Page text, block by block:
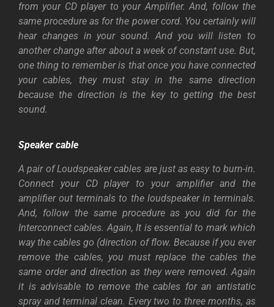
from your CD player to your Amplifier. And, follow the
same procedure as for the power cord. You certainly will
hear changes in your sound. And you will listen to
another change after about a week of constant use. But,
one thing to remember is that once you have connected
your cables, they must stay in the same direction
because the direction is the key to getting the best
sound.
Speaker cable
A pair of Loudspeaker cables are just as easy to burn-in.
Connect your CD player to your amplifier and the
amplifier out terminals to the loudspeaker in terminals.
And, follow the same procedure as you did for the
Interconnect cables. Again, It is essential to mark which
way the cables go (direction of flow. Because if you ever
remove the cables, you must replace the cables the
same order and direction as they were removed. Again
it is advisable to remove the cables for an antistatic
spray and terminal clean. Every two to three months, as